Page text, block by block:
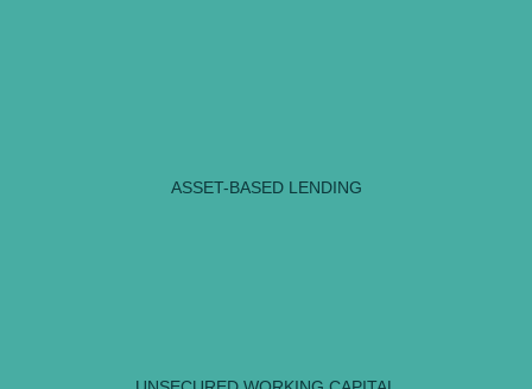
ASSET-BASED LENDING